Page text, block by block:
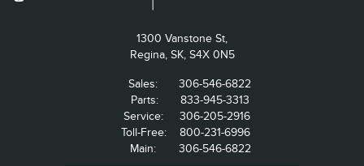
1300 Vanstone St,
Regina, SK, S4X 0N5
Sales:
306-546-6822
Parts:
833-945-3313
Service:
306-205-2916
Toll-Free:
800-231-6996
Main:
306-546-6822